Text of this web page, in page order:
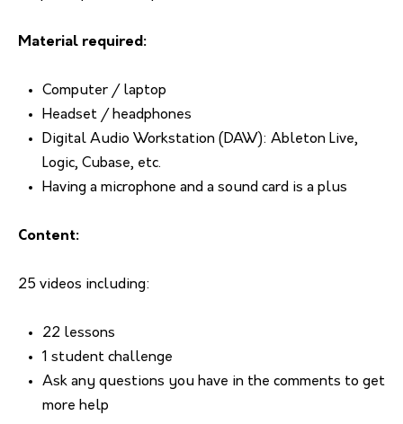
Material required:
Computer / laptop
Headset / headphones
Digital Audio Workstation (DAW): Ableton Live,
Logic, Cubase, etc.
Having a microphone and a sound card is a plus
Content:
25 videos including:
22 lessons
1 student challenge
Ask any questions you have in the comments to get
more help